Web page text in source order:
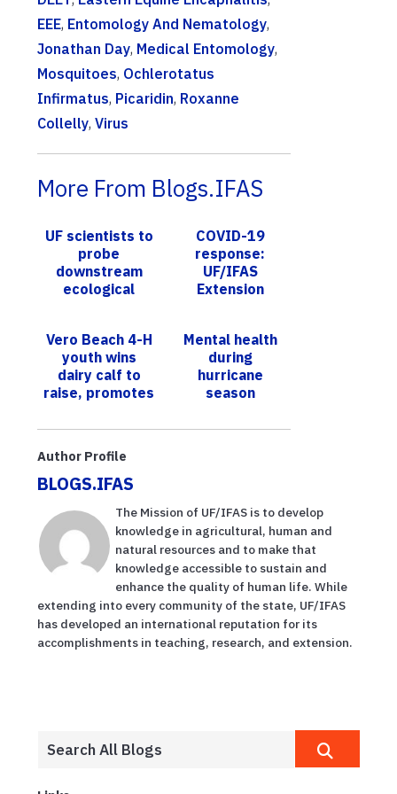
EEE, Entomology And Nematology,
Jonathan Day, Medical Entomology,
Mosquitoes, Ochlerotatus
Infirmatus, Picaridin, Roxanne
Collelly, Virus
More From Blogs.IFAS
UF scientists to
probe
downstream
ecological
ponds
COVID-19
response:
UF/IFAS
Extension
methods to
meet Floridians’
needs
Vero Beach 4-H
youth wins
dairy calf to
raise, promotes
message
Mental health
during
hurricane
season
Author Profile
BLOGS.IFAS
The Mission of UF/IFAS is to develop
knowledge in agricultural, human and
natural resources and to make that
knowledge accessible to sustain and
enhance the quality of human life. While
extending into every community of the state, UF/IFAS
has developed an international reputation for its
accomplishments in teaching, research, and extension.